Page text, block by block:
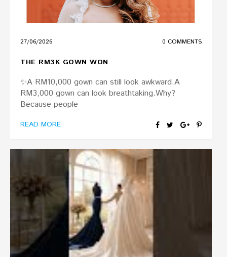
27/06/2026 0 COMMENTS
THE RM3K GOWN WON
✨A RM10,000 gown can still look awkward.A
RM3,000 gown can look breathtaking.Why?
Because people
READ MORE